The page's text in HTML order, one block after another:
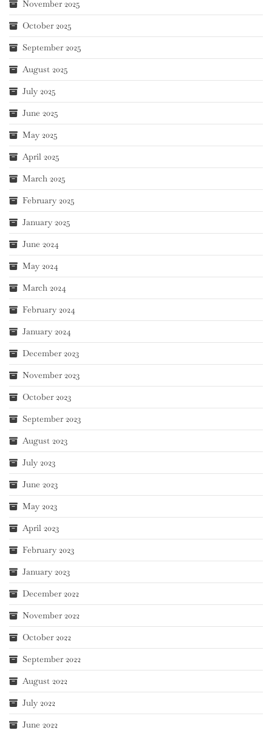
November 2025
October 2025
September 2025
August 2025
July 2025
June 2025
May 2025
April 2025
March 2025
February 2025
January 2025
June 2024
May 2024
March 2024
February 2024
January 2024
December 2023
November 2023
October 2023
September 2023
August 2023
July 2023
June 2023
May 2023
April 2023
February 2023
January 2023
December 2022
November 2022
October 2022
September 2022
August 2022
July 2022
June 2022